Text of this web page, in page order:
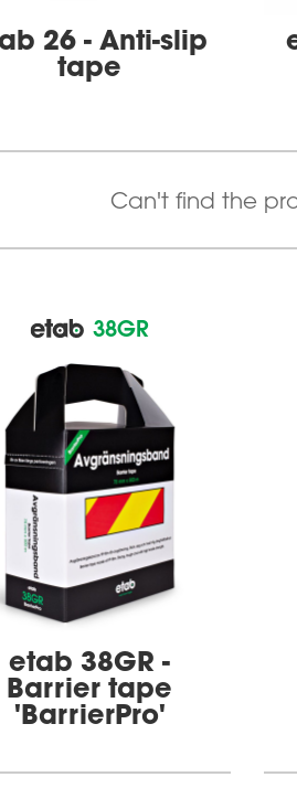
26 - Anti-slip
tape
Can't find the
38GR
etab 38GR -
Barrier tape
'BarrierPro'